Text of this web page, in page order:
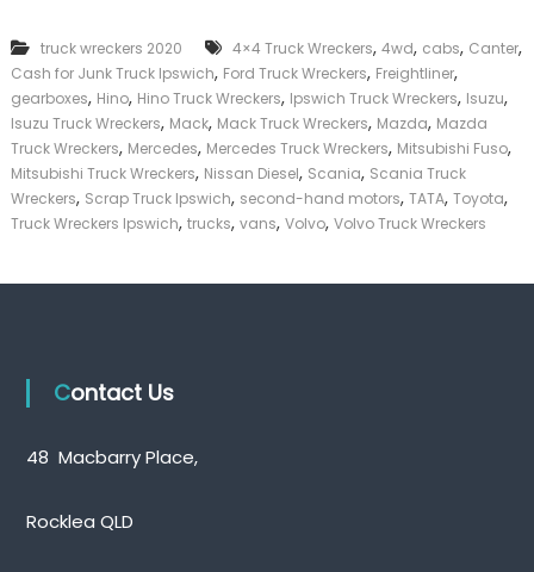
truck wreckers 2020 4×4 Truck Wreckers, 4wd, cabs, Canter,
Cash for Junk Truck Ipswich, Ford Truck Wreckers, Freightliner,
gearboxes, Hino, Hino Truck Wreckers, Ipswich Truck Wreckers, Isuzu,
Isuzu Truck Wreckers, Mack, Mack Truck Wreckers, Mazda, Mazda
Truck Wreckers, Mercedes, Mercedes Truck Wreckers, Mitsubishi Fuso,
Mitsubishi Truck Wreckers, Nissan Diesel, Scania, Scania Truck
Wreckers, Scrap Truck Ipswich, second-hand motors, TATA, Toyota,
Truck Wreckers Ipswich, trucks, vans, Volvo, Volvo Truck Wreckers
Contact Us
48 Macbarry Place,
Rocklea QLD